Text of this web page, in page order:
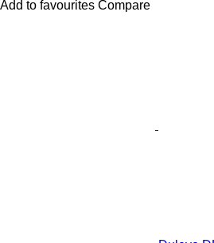
Add to favourites Compare